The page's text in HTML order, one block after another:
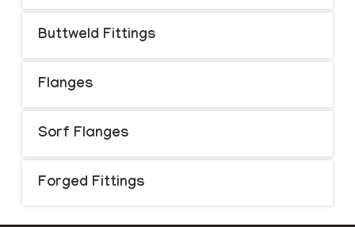
Buttweld Fittings
Flanges
Sorf Flanges
Forged Fittings